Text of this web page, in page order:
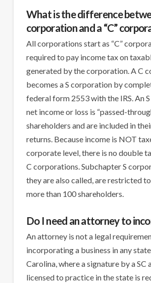
What is the difference
corporation and a “C”
All corporations start as “C”
required to pay income tax on
generated by the corporation. A C
becomes a S corporation by
federal form 2553 with the IRS. An
net income or loss is “passed-
shareholders and are included in
returns. Because income is NOT
corporate level, there is no double
C corporations. Subchapter S
they are also called, are restricted
more than 100 shareholders.
Do I need an attorney to
An attorney is not a legal
incorporating a business in any
Carolina, where a signature by a SC
licensed to practice in the state is